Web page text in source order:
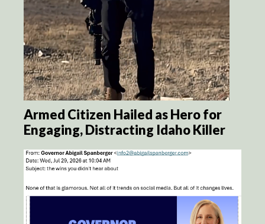
Armed Citizen Hailed as Hero for
Engaging, Distracting Idaho Killer